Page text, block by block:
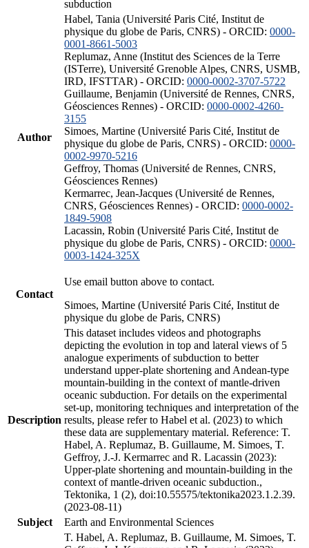
subduction
Author
Habel, Tania (Université Paris Cité, Institut de
physique du globe de Paris, CNRS) - ORCID: 0000-
0001-8661-5003
Replumaz, Anne (Institut des Sciences de la Terre
(ISTerre), Université Grenoble Alpes, CNRS, USMB,
IRD, IFSTTAR) - ORCID: 0000-0002-3707-5722
Guillaume, Benjamin (Université de Rennes, CNRS,
Géosciences Rennes) - ORCID: 0000-0002-4260-
3155
Simoes, Martine (Université Paris Cité, Institut de
physique du globe de Paris, CNRS) - ORCID: 0000-
0002-9970-5216
Geffroy, Thomas (Université de Rennes, CNRS,
Géosciences Rennes)
Kermarrec, Jean-Jacques (Université de Rennes,
CNRS, Géosciences Rennes) - ORCID: 0000-0002-
1849-5908
Lacassin, Robin (Université Paris Cité, Institut de
physique du globe de Paris, CNRS) - ORCID: 0000-
0003-1424-325X
Contact
Use email button above to contact.
Simoes, Martine (Université Paris Cité, Institut de
physique du globe de Paris, CNRS)
Description
This dataset includes videos and photographs
depicting the evolution in top and lateral views of 5
analogue experiments of subduction to better
understand upper-plate shortening and Andean-type
mountain-building in the context of mantle-driven
oceanic subduction. For details on the experimental
set-up, monitoring techniques and interpretation of the
results, please refer to Habel et al. (2023) to which
these data are supplementary material. Reference: T.
Habel, A. Replumaz, B. Guillaume, M. Simoes, T.
Geffroy, J.-J. Kermarrec and R. Lacassin (2023):
Upper-plate shortening and mountain-building in the
context of mantle-driven oceanic subduction.,
Tektonika, 1 (2), doi:10.55575/tektonika2023.1.2.39.
(2023-08-11)
Subject
Earth and Environmental Sciences
T. Habel, A. Replumaz, B. Guillaume, M. Simoes, T.